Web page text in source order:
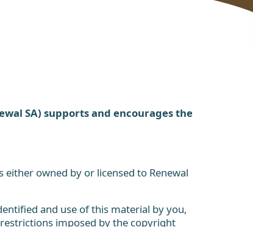
SA) supports and encourages the
owned by or licensed to Renewal
and use of this material by you,
imposed by the copyright